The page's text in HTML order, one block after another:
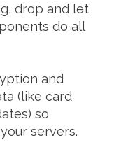
drop and let
do all
and
(like card
so
servers.